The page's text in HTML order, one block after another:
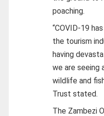
poaching.
“COVID-19
the tourism
having
we are seeing
wildlife and
Trust stated.
The Zambezi